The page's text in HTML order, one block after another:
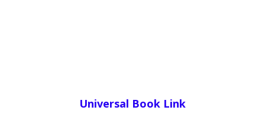
Universal Book Link